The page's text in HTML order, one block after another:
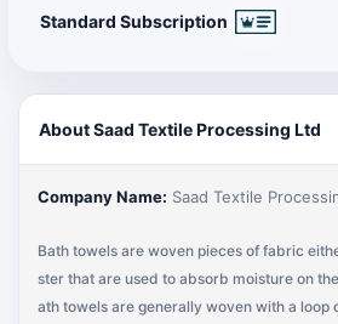
Standard Subscription
About Saad Textile Processing Ltd
Company Name: Saad Textile
Bath towels are woven pieces of fabric
ster that are used to absorb moisture on
ath towels are generally woven with a loop